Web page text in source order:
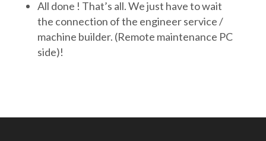
All done ! That’s all. We just have to wait
the connection of the engineer service /
machine builder. (Remote maintenance PC
side)!